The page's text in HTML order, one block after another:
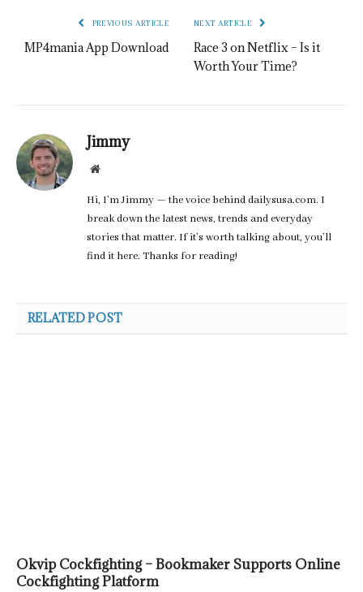
PREVIOUS ARTICLE
MP4mania App Download
NEXT ARTICLE
Race 3 on Netflix – Is it
Worth Your Time?
Jimmy
Website
Hi, I’m Jimmy — the voice behind dailysusa.com. I
break down the latest news, trends and everyday
stories that matter. If it’s worth talking about, you’ll
find it here. Thanks for reading!
RELATED POST
Okvip Cockfighting – Bookmaker Supports Online
Cockfighting Platform